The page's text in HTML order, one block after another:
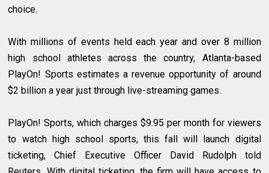
choice.
With millions of events held each year and over 8 million
high school athletes across the country, Atlanta-based
PlayOn! Sports estimates a revenue opportunity of around
$2 billion a year just through live-streaming games.
PlayOn! Sports, which charges $9.95 per month for viewers
to watch high school sports, this fall will launch digital
ticketing, Chief Executive Officer David Rudolph told